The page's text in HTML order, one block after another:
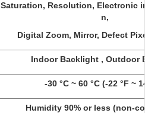
Saturation, Resolution, Electronic
n,
Digital Zoom, Mirror, Defect
Indoor Backlight , Outdoor
-30 °C ~ 60 °C (-22 °F ~
Humidity 90% or less (non-